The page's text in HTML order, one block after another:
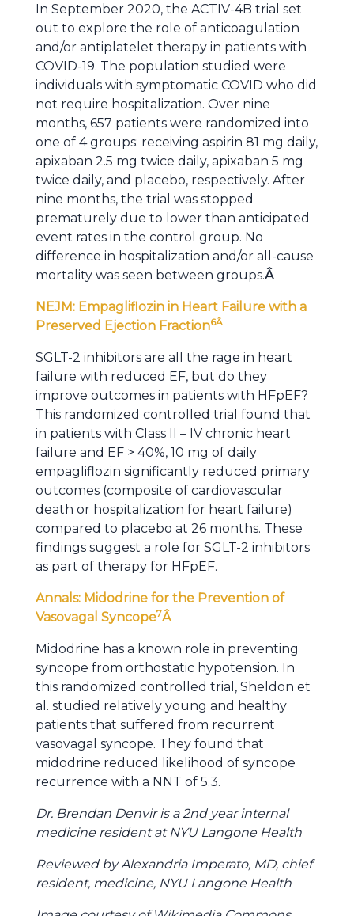
In September 2020, the ACTIV-4B trial set
out to explore the role of anticoagulation
and/or antiplatelet therapy in patients with
COVID-19. The population studied were
individuals with symptomatic COVID who did
not require hospitalization. Over nine
months, 657 patients were randomized into
one of 4 groups: receiving aspirin 81 mg daily,
apixaban 2.5 mg twice daily, apixaban 5 mg
twice daily, and placebo, respectively. After
nine months, the trial was stopped
prematurely due to lower than anticipated
event rates in the control group. No
difference in hospitalization and/or all-cause
mortality was seen between groups.Â
NEJM: Empagliflozin in Heart Failure with a
Preserved Ejection Fraction6Â
SGLT-2 inhibitors are all the rage in heart
failure with reduced EF, but do they
improve outcomes in patients with HFpEF?
This randomized controlled trial found that
in patients with Class II – IV chronic heart
failure and EF > 40%, 10 mg of daily
empagliflozin significantly reduced primary
outcomes (composite of cardiovascular
death or hospitalization for heart failure)
compared to placebo at 26 months. These
findings suggest a role for SGLT-2 inhibitors
as part of therapy for HFpEF.
Annals: Midodrine for the Prevention of
Vasovagal Syncope7Â
Midodrine has a known role in preventing
syncope from orthostatic hypotension. In
this randomized controlled trial, Sheldon et
al. studied relatively young and healthy
patients that suffered from recurrent
vasovagal syncope. They found that
midodrine reduced likelihood of syncope
recurrence with a NNT of 5.3.
Dr. Brendan Denvir is a 2nd year internal
medicine resident at NYU Langone Health
Reviewed by Alexandria Imperato, MD, chief
resident, medicine, NYU Langone Health